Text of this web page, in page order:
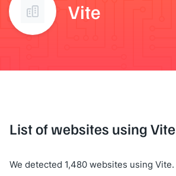
Vite
List of websites using Vite
We detected 1,480 websites using Vite.